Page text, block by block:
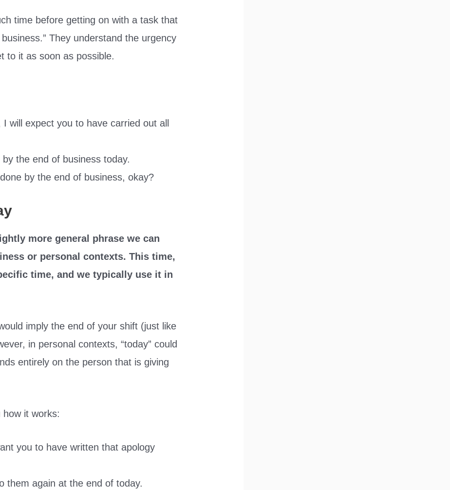
time before getting on with a task that
They understand the urgency
to it as soon as possible.
will expect you to have carried out all
the end of business today.
by the end of business, okay?
more general phrase we can
or personal contexts. This time,
time, and we typically use it in
imply the end of your shift (just like
in personal contexts, “today” could
entirely on the person that is giving
how it works:
you to have written that apology
them again at the end of today.